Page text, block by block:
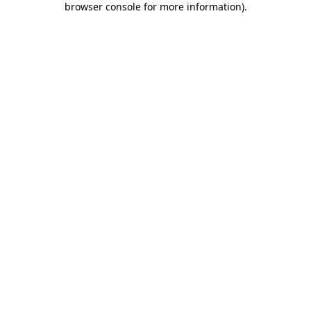
browser console for more information).